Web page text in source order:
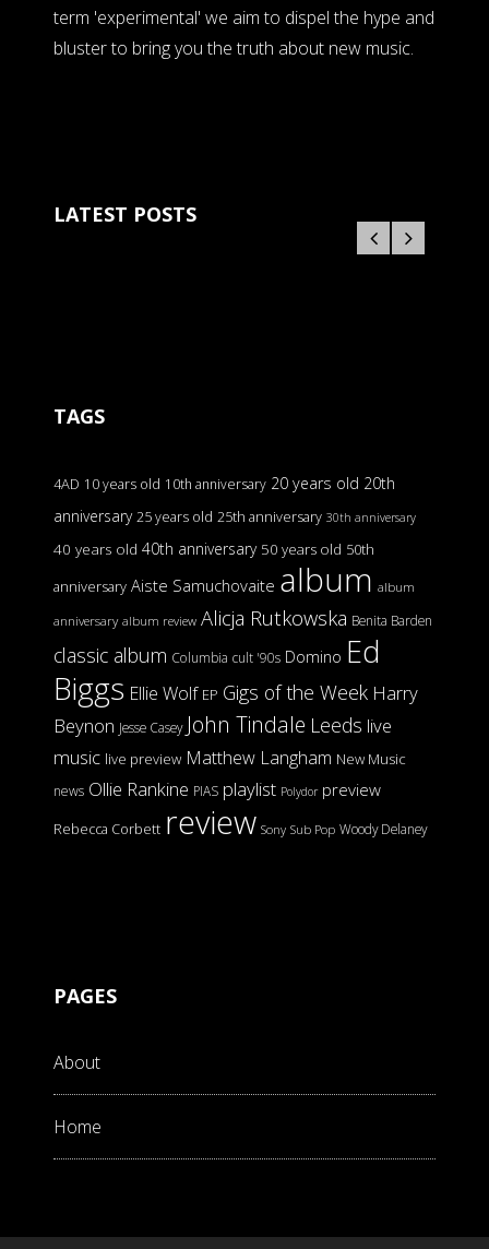
term 'experimental' we aim to dispel the hype and
bluster to bring you the truth about new music.
LATEST POSTS
TAGS
4AD 10 years old 10th anniversary 20 years old 20th
anniversary 25 years old 25th anniversary 30th anniversary
40 years old 40th anniversary 50 years old 50th
anniversary Aiste Samuchovaite album album
anniversary album review Alicja Rutkowska Benita Barden
classic album Columbia cult '90s Domino Ed
Biggs Ellie Wolf EP Gigs of the Week Harry
Beynon Jesse Casey John Tindale Leeds live
music live preview Matthew Langham New Music
news Ollie Rankine PIAS playlist Polydor preview
Rebecca Corbett review Sony Sub Pop Woody Delaney
PAGES
About
Home